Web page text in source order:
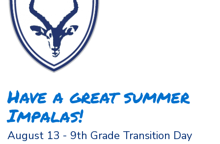
Have a great summer
Impalas!
August 13 - 9th Grade Transition Day